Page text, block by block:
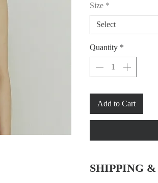
Size *
Select
Quantity *
Add to Cart
SHIPPING